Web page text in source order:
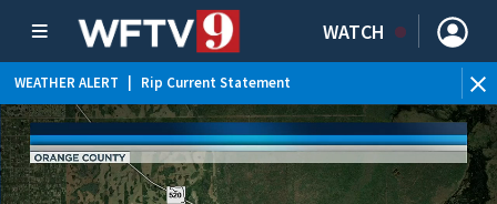
WATCH
WEATHER ALERT Rip Current Statement